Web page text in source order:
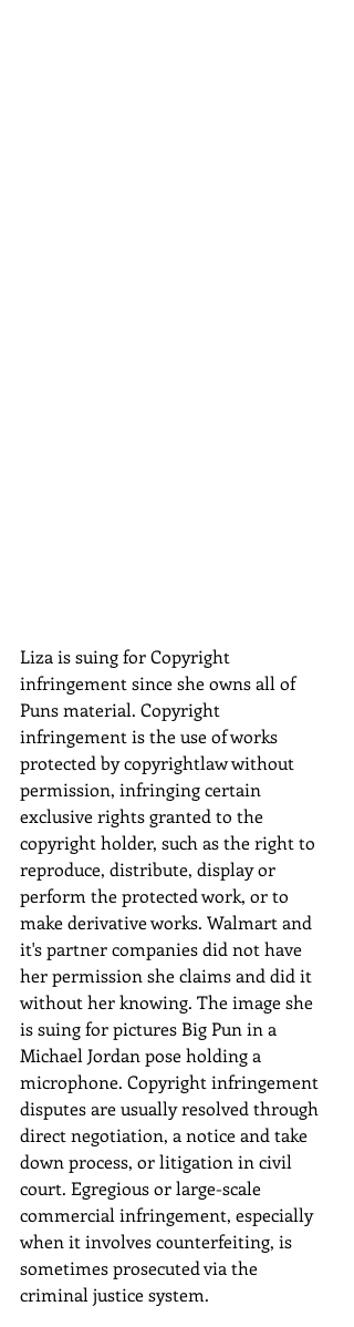
Liza is suing for Copyright
infringement since she owns all of
Puns material. Copyright
infringement is the use of works
protected by copyrightlaw without
permission, infringing certain
exclusive rights granted to the
copyright holder, such as the right to
reproduce, distribute, display or
perform the protected work, or to
make derivative works. Walmart and
it's partner companies did not have
her permission she claims and did it
without her knowing. The image she
is suing for pictures Big Pun in a
Michael Jordan pose holding a
microphone. Copyright infringement
disputes are usually resolved through
direct negotiation, a notice and take
down process, or litigation in civil
court. Egregious or large-scale
commercial infringement, especially
when it involves counterfeiting, is
sometimes prosecuted via the
criminal justice system.